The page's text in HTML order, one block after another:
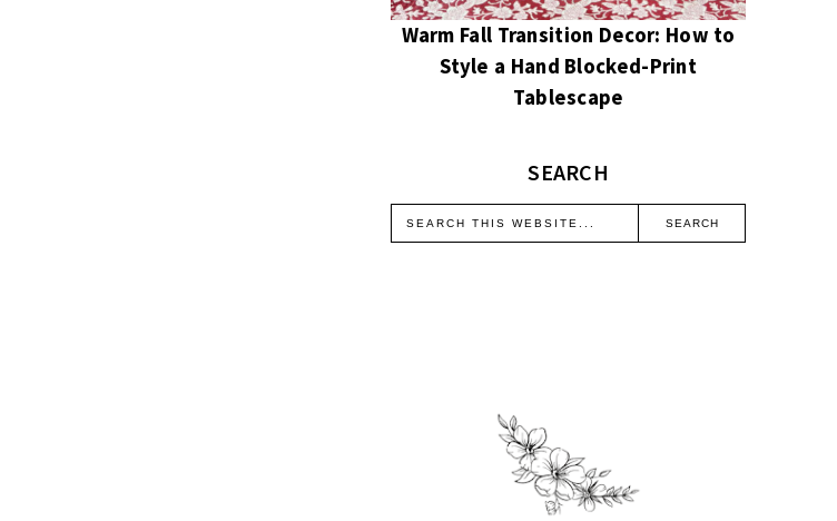
Warm Fall Transition Decor: How to
Style a Hand Blocked-Print
Tablescape
SEARCH